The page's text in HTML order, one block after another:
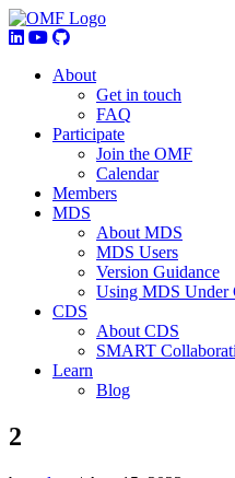
About
Get in touch
FAQ
Participate
Join the OMF
Calendar
Members
MDS
About MDS
MDS Users
Version Guidance
Using MDS Under
CDS
About CDS
SMART
Learn
Blog
2